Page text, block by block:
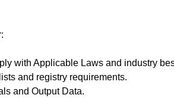
with Applicable Laws and industry
and registry requirements.
and Output Data.